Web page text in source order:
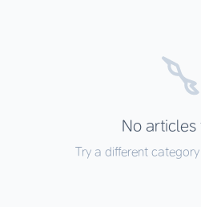
No articles
Try a different